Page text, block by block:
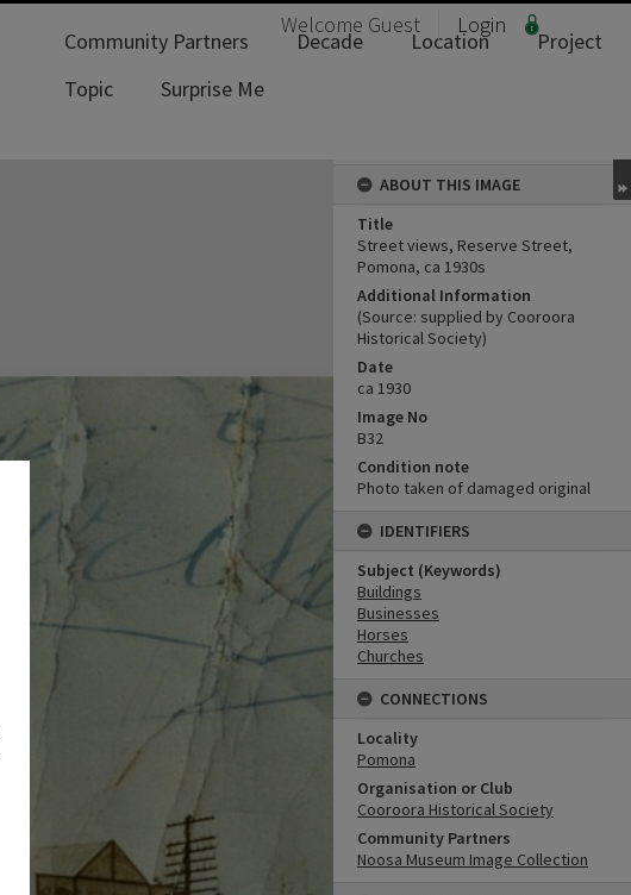
Welcome Guest Login
Community Partners Decade Location
Project
Topic
Surprise Me
ABOUT THIS IMAGE
Title
Street views, Reserve Street,
Pomona, ca 1930s
Additional Information
(Source: supplied by Cooroora
Historical Society)
Date
ca 1930
Image No
B32
Condition note
Photo taken of damaged original
IDENTIFIERS
Subject (Keywords)
Buildings
Businesses
Horses
Churches
CONNECTIONS
Locality
Pomona
Organisation or Club
Cooroora Historical Society
Community Partners
Noosa Museum Image Collection